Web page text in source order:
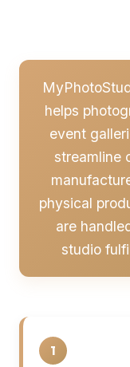
helps
event
streamline
physical
are
studio
1